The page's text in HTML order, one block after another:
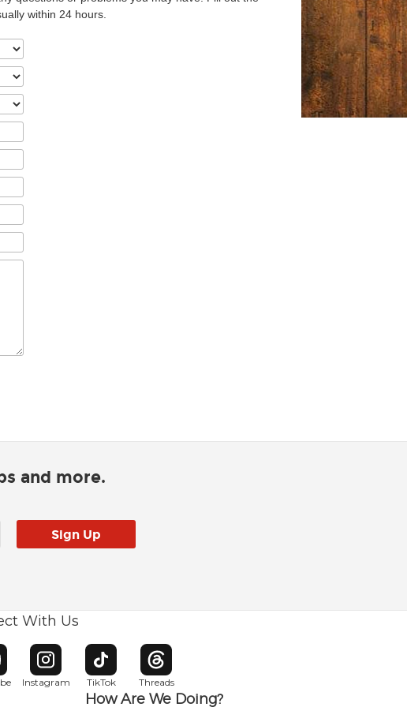
within 24 hours.
and more.
With Us
in new window
Instagram
Opens in new window
TikTok
Opens in new window
Threads
Opens in new window
How Are We Doing?